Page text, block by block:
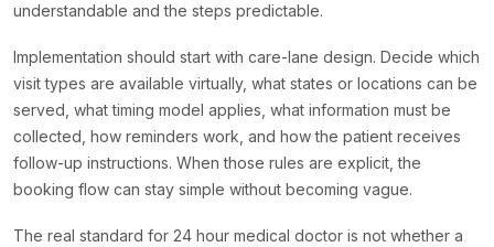
understandable and the steps predictable.
Implementation should start with care-lane design. Decide which
visit types are available virtually, what states or locations can be
served, what timing model applies, what information must be
collected, how reminders work, and how the patient receives
follow-up instructions. When those rules are explicit, the
booking flow can stay simple without becoming vague.
The real standard for 24 hour medical doctor is not whether a